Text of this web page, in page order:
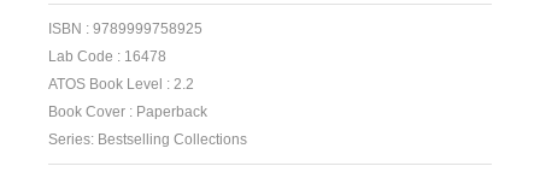
ISBN : 9789999758925
Lab Code : 16478
ATOS Book Level : 2.2
Book Cover : Paperback
Series: Bestselling Collections